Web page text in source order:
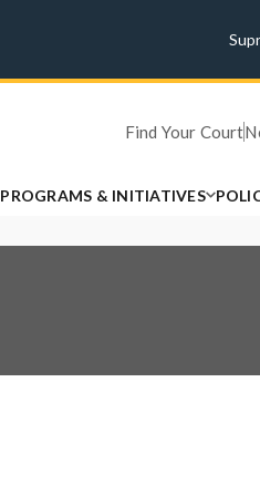
Find Your Court
PROGRAMS & INITIATIVES